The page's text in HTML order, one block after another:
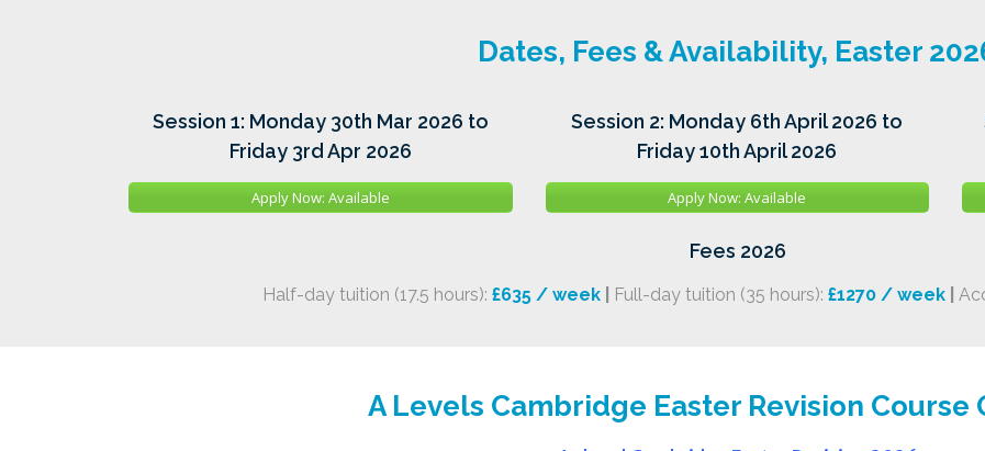
Dates, Fees & Availability, Easter
Session 1: Monday 30th Mar 2026 to
Friday 3rd Apr 2026
Apply Now: Available
Session 2: Monday 6th April 2026 to
Friday 10th April 2026
Apply Now: Available
Fees 2026
Half-day tuition (17.5 hours): £635 / week Full-day tuition (35 hours): £1270 / week
A Levels Cambridge Easter Revision Course